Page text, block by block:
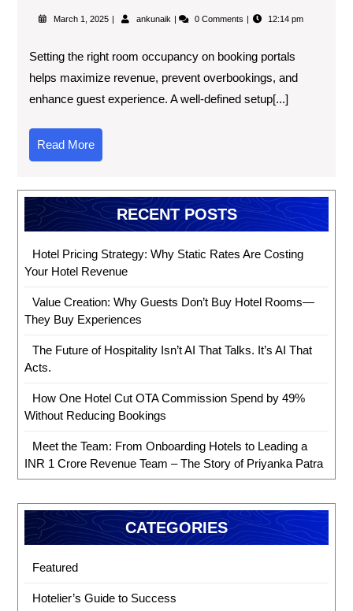
March 1, 2025 ankunaik 0 Comments 12:14 pm
Setting the right room occupancy on booking portals
helps maximize revenue, prevent overbookings, and
enhance guest experience. A well-defined setup[...]
Read More
RECENT POSTS
Hotel Pricing Strategy: Why Static Rates Are Costing
Your Hotel Revenue
Value Creation: Why Guests Don’t Buy Hotel Rooms—
They Buy Experiences
The Future of Hospitality Isn’t AI That Talks. It’s AI That
Acts.
How One Hotel Cut OTA Commission Spend by 49%
Without Reducing Bookings
Meet the Team: From Onboarding Hotels to Leading a
INR 1 Crore Revenue Team – The Story of Priyanka Patra
CATEGORIES
Featured
Hotelier’s Guide to Success